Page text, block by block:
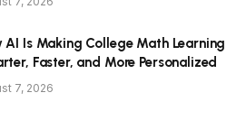
AI Is Making College Math Learning
Faster, and More Personalized
7, 2026